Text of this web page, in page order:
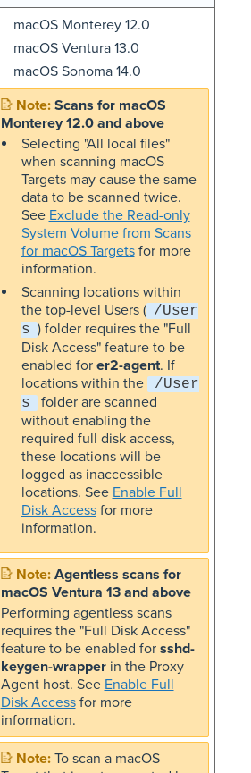
macOS Monterey 12.0
macOS Ventura 13.0
macOS Sonoma 14.0
Scans for macOS
Monterey 12.0 and above
Selecting "All local files"
when scanning macOS
Targets may cause the same
data to be scanned twice.
See Exclude the Read-only
System Volume from Scans
for macOS Targetsfor more
information.
Scanning locations within
the top-level Users ( /User
s ) folder requires the "Full
Disk Access" feature to be
enabled for er2-agent. If
locations within the
/User
s folder are scanned
without enabling the
required full disk access,
these locations will be
logged as inaccessible
locations. See Enable Full
Disk Accessfor more
information.
Agentless scans for
macOS Ventura 13 and above
Performing agentless scans
requires the "Full Disk Access"
feature to be enabled for sshd-
keygen-wrapperin the Proxy
Agent host. See Enable Full
Disk Accessfor more
information.
To scan a macOS